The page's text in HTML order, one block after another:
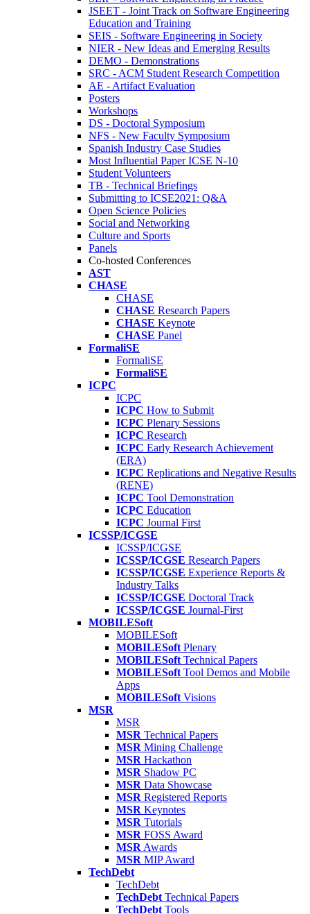
JSEET - Joint Track on Software Engineering
Education and Training
SEIS - Software Engineering in Society
NIER - New Ideas and Emerging Results
DEMO - Demonstrations
SRC - ACM Student Research Competition
AE - Artifact Evaluation
Posters
Workshops
DS - Doctoral Symposium
NFS - New Faculty Symposium
Spanish Industry Case Studies
Most Influential Paper ICSE N-10
Student Volunteers
TB - Technical Briefings
Submitting to ICSE2021: Q&A
Open Science Policies
Social and Networking
Culture and Sports
Panels
Co-hosted Conferences
AST
CHASE
CHASE
CHASE Research Papers
CHASE Keynote
CHASE Panel
FormaliSE
FormaliSE
FormaliSE
ICPC
ICPC
ICPC How to Submit
ICPC Plenary Sessions
ICPC Research
ICPC Early Research Achievement
(ERA)
ICPC Replications and Negative Results
(RENE)
ICPC Tool Demonstration
ICPC Education
ICPC Journal First
ICSSP/ICGSE
ICSSP/ICGSE
ICSSP/ICGSE Research Papers
ICSSP/ICGSE Experience Reports &
Industry Talks
ICSSP/ICGSE Doctoral Track
ICSSP/ICGSE Journal-First
MOBILESoft
MOBILESoft
MOBILESoft Plenary
MOBILESoft Technical Papers
MOBILESoft Tool Demos and Mobile
Apps
MOBILESoft Visions
MSR
MSR
MSR Technical Papers
MSR Mining Challenge
MSR Hackathon
MSR Shadow PC
MSR Data Showcase
MSR Registered Reports
MSR Keynotes
MSR Tutorials
MSR FOSS Award
MSR Awards
MSR MIP Award
TechDebt
TechDebt
TechDebt Technical Papers
TechDebt Tools